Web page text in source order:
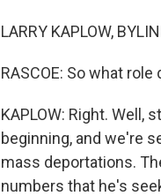
LARRY KAPLOW,
RASCOE: So what
KAPLOW: Right. Well,
beginning, and we're
mass deportations.
numbers that he's